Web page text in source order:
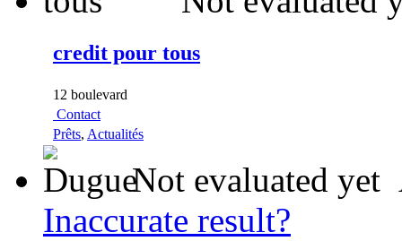
credit pour tous
12 boulevard
Contact
Prêts, Actualités
Not evaluated yet
Inaccurate result?